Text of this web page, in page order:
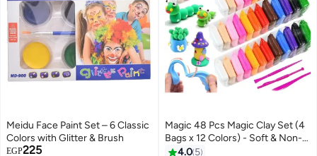
Meidu Face Paint Set – 6 Classic
Colors with Glitter & Brush
EGP225
Magic 48 Pcs Magic Clay Set (4
Bags x 12 Colors) - Soft & Non-
Stick Play Dough with Modeling
4.0 5